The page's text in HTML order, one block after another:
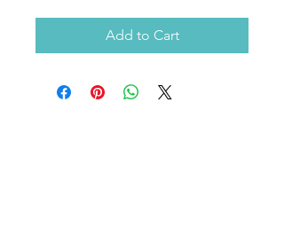
Add to Cart